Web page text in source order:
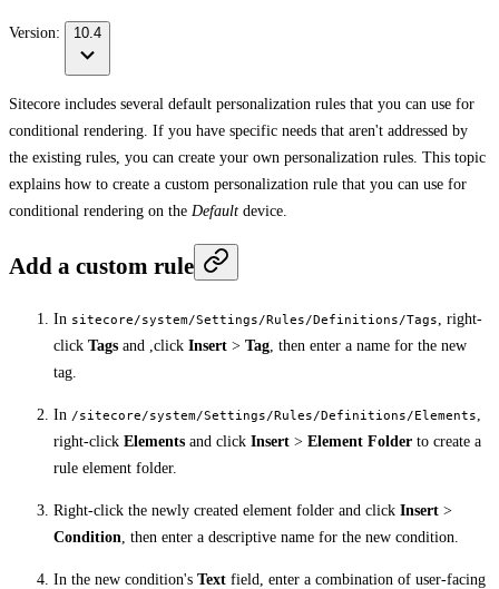
Version: 10.4
Sitecore includes several default personalization rules that you can use for
conditional rendering. If you have specific needs that aren't addressed by
the existing rules, you can create your own personalization rules. This topic
explains how to create a custom personalization rule that you can use for
conditional rendering on the Default device.
Add a custom rule
In sitecore/system/Settings/Rules/Definitions/Tags
, right-
click Tags and ,click Insert > Tag , then enter a name for the new
tag.
In /sitecore/system/Settings/Rules/Definitions/Elements
right-click Elements and click Insert > Element Folder to create a
rule element folder.
Right-click the newly created element folder and click Insert >
Condition , then enter a descriptive name for the new condition.
In the new condition's Text field, enter a combination of user-facing